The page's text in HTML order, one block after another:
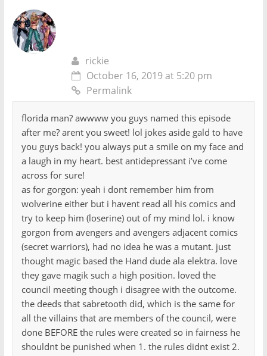
rickie
October 16, 2019 at 5:20 pm
Permalink
florida man? awwww you guys named this episode
after me? arent you sweet! lol jokes aside gald to have
you guys back! you always put a smile on my face and
a laugh in my heart. best antidepressant i’ve come
across for sure!
as for gorgon: yeah i dont remember him from
wolverine either but i havent read all his comics and
try to keep him (loserine) out of my mind lol. i know
gorgon from avengers and avengers adjacent comics
(secret warriors), had no idea he was a mutant. just
thought magic based the Hand dude ala elektra. love
they gave magik such a high position. loved the
council meeting though i disagree with the outcome.
the deeds that sabretooth did, which is the same for
all the villains that are members of the council, were
done BEFORE the rules were created so in fairness he
shouldnt be punished when 1. the rules didnt exist 2.